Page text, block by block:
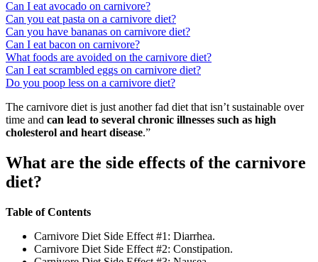
Can I eat avocado on carnivore?
Can you eat pasta on a carnivore diet?
Can you have bananas on carnivore diet?
Can I eat bacon on carnivore?
What foods are avoided on the carnivore diet?
Can I eat scrambled eggs on carnivore diet?
Do you poop less on a carnivore diet?
The carnivore diet is just another fad diet that isn’t sustainable over
time and can lead to several chronic illnesses such as high
cholesterol and heart disease.”
What are the side effects of the carnivore
diet?
Table of Contents
Carnivore Diet Side Effect #1: Diarrhea.
Carnivore Diet Side Effect #2: Constipation.